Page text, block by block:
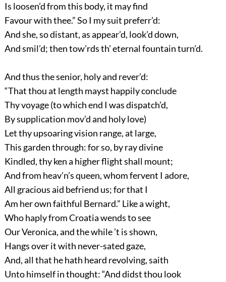
Is loosen’d from this body, it may find
Favour with thee.” So I my suit preferr’d:
And she, so distant, as appear’d, look’d down,
And smil’d; then tow’rds th’ eternal fountain turn’d.
And thus the senior, holy and rever’d:
“That thou at length mayst happily conclude
Thy voyage (to which end I was dispatch’d,
By supplication mov’d and holy love)
Let thy upsoaring vision range, at large,
This garden through: for so, by ray divine
Kindled, thy ken a higher flight shall mount;
And from heav’n’s queen, whom fervent I adore,
All gracious aid befriend us; for that I
Am her own faithful Bernard.” Like a wight,
Who haply from Croatia wends to see
Our Veronica, and the while ’t is shown,
Hangs over it with never-sated gaze,
And, all that he hath heard revolving, saith
Unto himself in thought: “And didst thou look